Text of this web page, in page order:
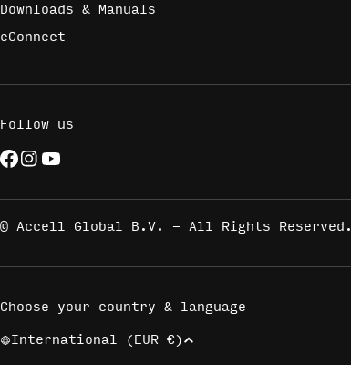
Downloads & Manuals
eConnect
Follow us
Facebook
Instagram
YouTube
© Accell Global B.V. - All Rights Reserved.
Choose your country & language
International (EUR €)